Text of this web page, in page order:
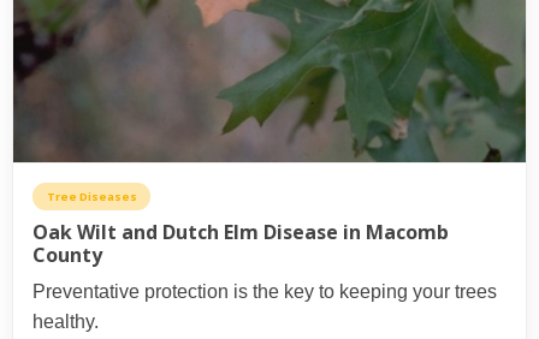
Tree Diseases
Oak Wilt and Dutch Elm Disease in Macomb
County
Preventative protection is the key to keeping your trees
healthy.